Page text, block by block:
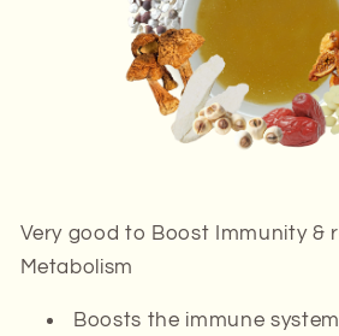
Very good to Boost Immunity &
Metabolism
Boosts the immune